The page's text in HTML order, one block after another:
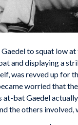
to squat low
and displaying a
was revved up for
worried that
bat Gaedel
the others involved,